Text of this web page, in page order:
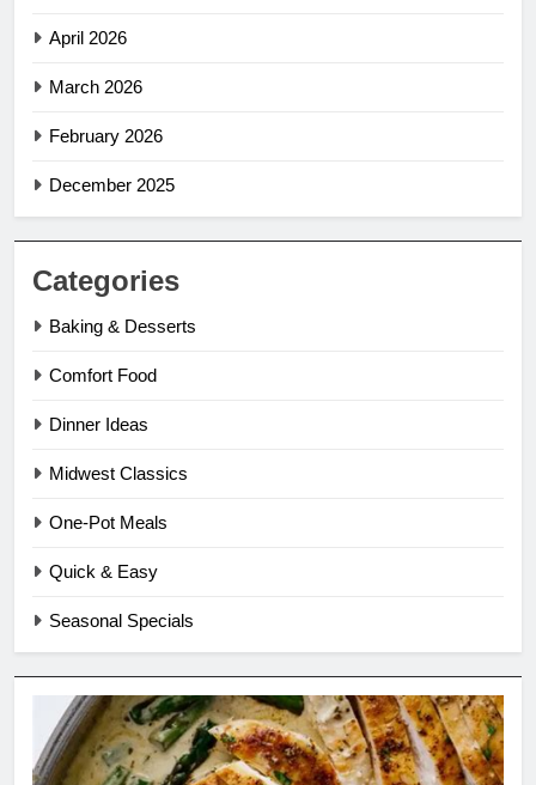
April 2026
March 2026
February 2026
December 2025
Categories
Baking & Desserts
Comfort Food
Dinner Ideas
Midwest Classics
One-Pot Meals
Quick & Easy
Seasonal Specials